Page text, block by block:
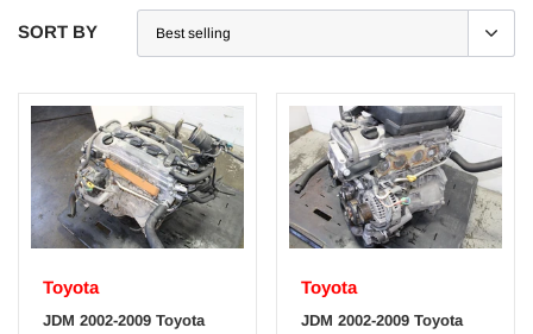
SORT BY
Toyota
JDM 2002-2009 Toyota
Toyota
JDM 2002-2009 Toyota